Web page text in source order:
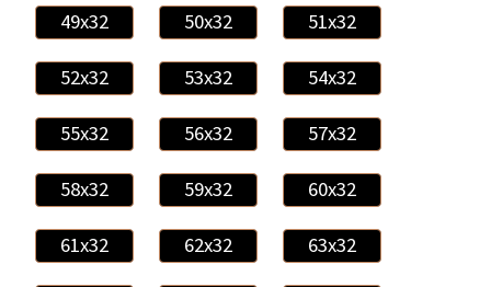
49x32 50x32 51x32
52x32 53x32 54x32
55x32 56x32 57x32
58x32 59x32 60x32
61x32 62x32 63x32